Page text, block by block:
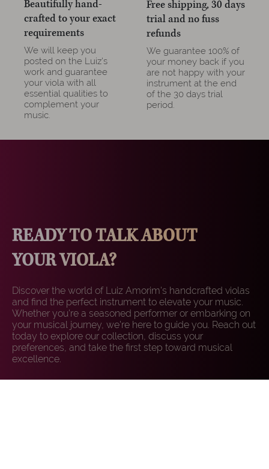
Beautifully hand-
crafted to your exact
requirements
We will keep you
posted on the Luiz's
work and guarantee
your viola with all
essential qualities to
complement your
music.
Free shipping, 30 days
trial and no fuss
refunds
We guarantee 100% of
your money back if you
are not happy with your
instrument at the end
of the 30 days trial
period.
READY TO TALK ABOUT
YOUR VIOLA?
Discover the world of Luiz Amorim's handcrafted violas
and find the perfect instrument to elevate your music.
Whether you're a seasoned performer or embarking on
your musical journey, we're here to guide you. Reach out
today to explore our collection, discuss your
preferences, and take the first step toward musical
excellence.